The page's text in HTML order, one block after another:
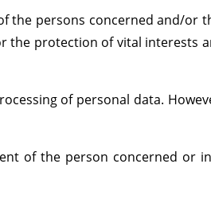
the persons concerned and/or
the protection of vital interests
of personal data.
of the person concerned or